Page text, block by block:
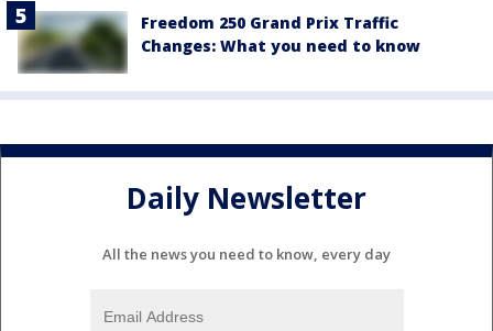
Freedom 250 Grand Prix Traffic
Changes: What you need to know
Daily Newsletter
All the news you need to know, every day